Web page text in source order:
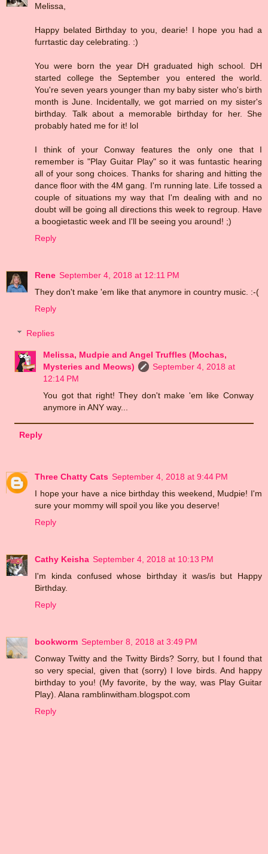
Melissa,
Happy belated Birthday to you, dearie! I hope you had a
furrtastic day celebrating. :)
You were born the year DH graduated high school. DH
started college the September you entered the world.
You're seven years younger than my baby sister who's birth
month is June. Incidentally, we got married on my sister's
birthday. Talk about a memorable birthday for her. She
probably hated me for it! lol
I think of your Conway features the only one that I
remember is "Play Guitar Play" so it was funtastic hearing
all of your song choices. Thanks for sharing and hitting the
dance floor with the 4M gang. I'm running late. Life tossed a
couple of situations my way that I'm dealing with and no
doubt will be going all directions this week to regroup. Have
a boogietastic week and I'll be seeing you around! ;)
Reply
Rene September 4, 2018 at 12:11 PM
They don't make 'em like that anymore in country music. :-(
Reply
Replies
Melissa, Mudpie and Angel Truffles (Mochas,
Mysteries and Meows)
September 4, 2018 at
12:14 PM
You got that right! They don't make 'em like Conway
anymore in ANY way...
Reply
Three Chatty Cats September 4, 2018 at 9:44 PM
I hope your have a nice birthday this weekend, Mudpie! I'm
sure your mommy will spoil you like you deserve!
Reply
Cathy Keisha September 4, 2018 at 10:13 PM
I'm kinda confused whose birthday it was/is but Happy
Birthday.
Reply
bookworm September 8, 2018 at 3:49 PM
Conway Twitty and the Twitty Birds? Sorry, but I found that
so very special, given that (sorry) I love birds. And happy
birthday to you! (My favorite, by the way, was Play Guitar
Play). Alana ramblinwitham.blogspot.com
Reply